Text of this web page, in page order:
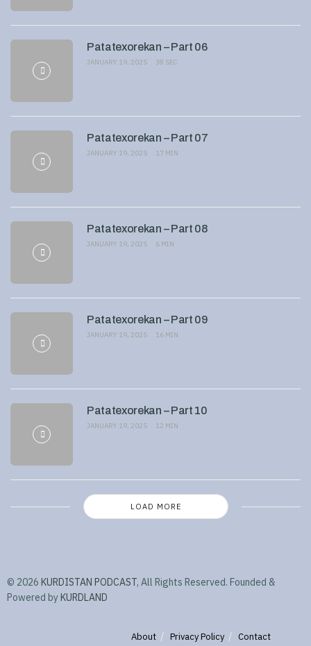
Patatexorekan – Part 06
JANUARY 19, 2025 38 SEC
Patatexorekan – Part 07
JANUARY 19, 2025 17 MIN
Patatexorekan – Part 08
JANUARY 19, 2025 6 MIN
Patatexorekan – Part 09
JANUARY 19, 2025 16 MIN
Patatexorekan – Part 10
JANUARY 19, 2025 12 MIN
LOAD MORE
© 2026 KURDISTAN PODCAST, All Rights Reserved. Founded &
Powered by KURDLAND
About Privacy Policy Contact